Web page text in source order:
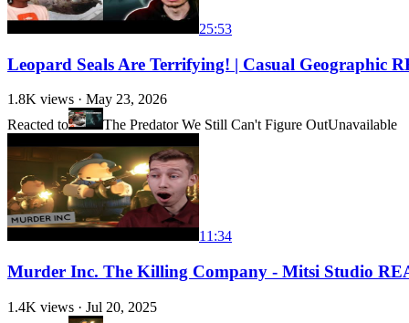
25:53
Leopard Seals Are Terrifying! | Casual Geographic
1.8K views · May 23, 2026
Reacted to
The Predator We Still Can't Figure OutUnavailable
11:34
Murder Inc. The Killing Company - Mitsi Studio
1.4K views · Jul 20, 2025